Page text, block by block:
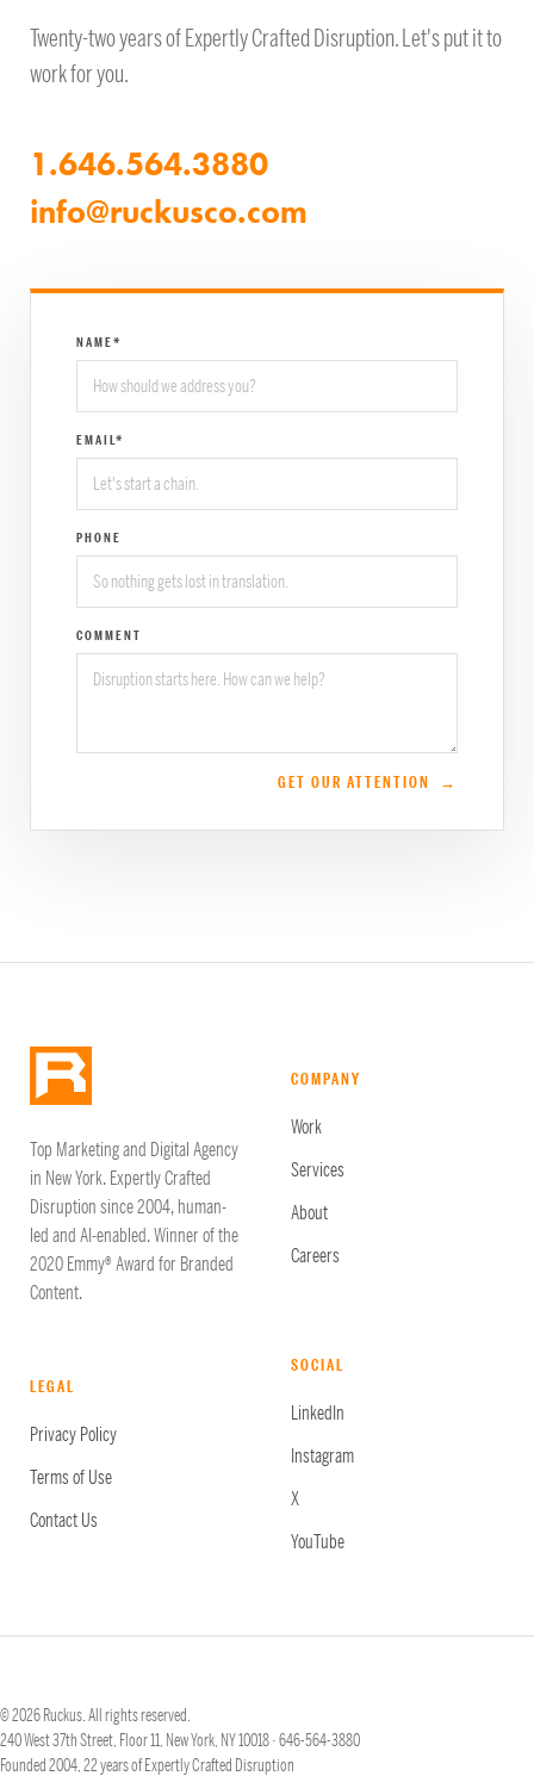
Twenty-two years of Expertly Crafted Disruption. Let's put it to
work for you.
1.646.564.3880
info@ruckusco.com
NAME*
EMAIL*
PHONE
COMMENT
GET OUR ATTENTION →
Top Marketing and Digital Agency
in New York. Expertly Crafted
Disruption since 2004, human-
led and AI-enabled. Winner of the
2020 Emmy® Award for Branded
Content.
COMPANY
Work
Services
About
Careers
LEGAL
Privacy Policy
Terms of Use
Contact Us
SOCIAL
LinkedIn
Instagram
X
YouTube
© 2026 Ruckus. All rights reserved.
240 West 37th Street, Floor 11, New York, NY 10018 ·646-564-3880
Founded 2004, 22 years of Expertly Crafted Disruption